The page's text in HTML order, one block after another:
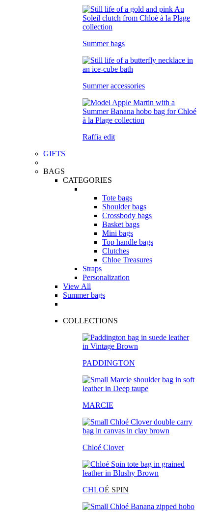
Summer bags
Summer accessories
Raffia edit
GIFTS
BAGS
CATEGORIES
Tote bags
Shoulder bags
Crossbody bags
Basket bags
Mini bags
Top handle bags
Clutches
Chloe Treasures
Straps
Personalization
View All
Summer bags
COLLECTIONS
PADDINGTON
MARCIE
Chloé Clover
CHLOÉ SPIN